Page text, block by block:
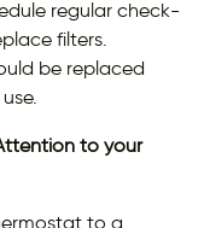
regular check-
filters.
be replaced
to your
to a